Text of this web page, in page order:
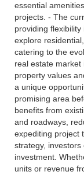
essential
projects. - The
providing
explore
catering to the
real estate market
property values
a unique
promising area
benefits from
and roadways,
expediting project
strategy,
investment.
units or revenue